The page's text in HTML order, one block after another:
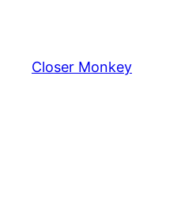
content
Closer Monkey